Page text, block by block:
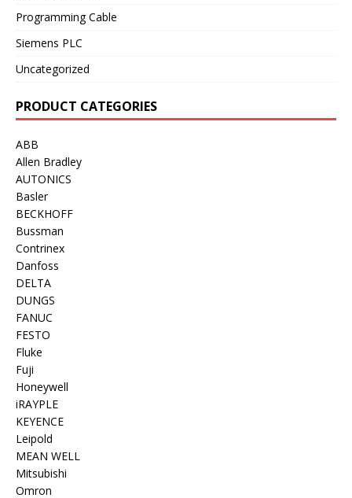
Programming Cable
Siemens PLC
Uncategorized
PRODUCT CATEGORIES
ABB
Allen Bradley
AUTONICS
Basler
BECKHOFF
Bussman
Contrinex
Danfoss
DELTA
DUNGS
FANUC
FESTO
Fluke
Fuji
Honeywell
iRAYPLE
KEYENCE
Leipold
MEAN WELL
Mitsubishi
Omron